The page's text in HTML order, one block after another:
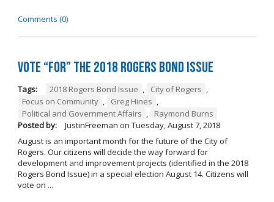
Comments (0)
Vote “For” the 2018 Rogers Bond Issue
Tags: 2018 Rogers Bond Issue , City of Rogers ,
Focus on Community , Greg Hines ,
Political and Government Affairs ,
Raymond Burns
Posted by:
JustinFreeman on Tuesday, August 7, 2018
August is an important month for the future of the City of
Rogers. Our citizens will decide the way forward for
development and improvement projects (identified in the 2018
Rogers Bond Issue) in a special election August 14. Citizens will
vote on ...